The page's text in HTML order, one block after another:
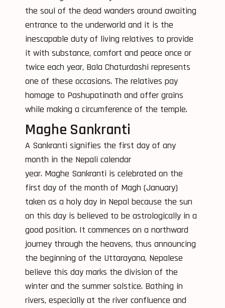
the soul of the dead wanders around awaiting
entrance to the underworld and it is the
inescapable duty of living relatives to provide
it with substance, comfort and peace once or
twice each year, Bala Chaturdashi represents
one of these occasions. The relatives pay
homage to Pashupatinath and offer grains
while making a circumference of the temple.
Maghe Sankranti
A Sankranti signifies the first day of any
month in the Nepali calendar
year. Maghe Sankranti is celebrated on the
first day of the month of Magh (January)
taken as a holy day in Nepal because the sun
on this day is believed to be astrologically in a
good position. It commences on a northward
journey through the heavens, thus announcing
the beginning of the Uttarayana, Nepalese
believe this day marks the division of the
winter and the summer solstice. Bathing in
rivers, especially at the river confluence and